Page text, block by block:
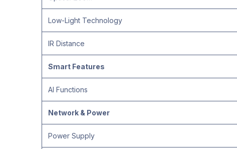
Low-Light Technology
IR Distance
Smart Features
AI Functions
Network & Power
Power Supply